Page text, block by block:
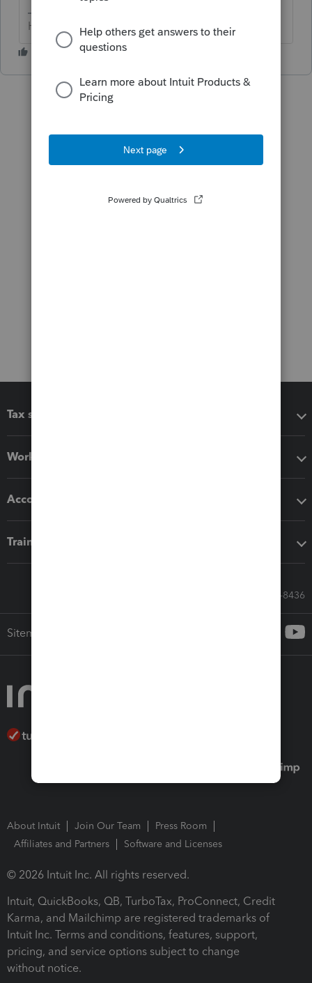
HumanKind... Be Both
Tax software
Workflow add-ons
Accounting solutions
Training & support
Call Sales: 833-564-8436
Sitemap
About Intuit Join Our Team
Press Room
Affiliates and Partners
Software and Licenses
© 2026 Intuit Inc. All rights reserved.
Intuit, QuickBooks, QB, TurboTax, ProConnect, Credit
Karma, and Mailchimp are registered trademarks of
Intuit Inc. Terms and conditions, features, support,
pricing, and service options subject to change
without notice.